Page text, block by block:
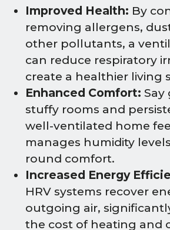
Improved Health: By
removing allergens,
other pollutants, a
can reduce respiratory
create a healthier living
Enhanced Comfort: Say
stuffy rooms and
well-ventilated home
manages humidity
round comfort.
Increased Energy
HRV systems recover
outgoing air,
the cost of heating and